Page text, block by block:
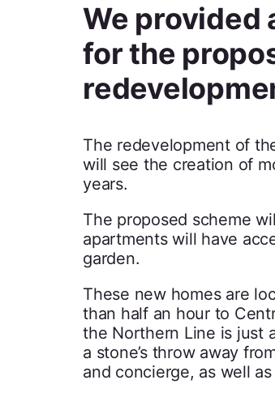
We provided
for the
The redevelopment of
will see the creation of
years.
The proposed scheme
apartments will have
garden.
These new homes are
than half an hour to
the Northern Line is just
a stone’s throw away
and concierge, as well